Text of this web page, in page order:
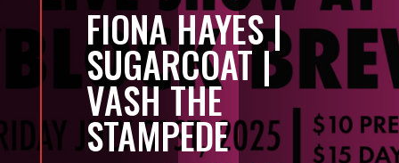
FIONA HAYES |
SUGARCOAT |
VASH THE
STAMPEDE